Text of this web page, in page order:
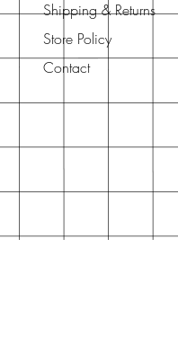
Shipping & Returns
Store Policy
Contact